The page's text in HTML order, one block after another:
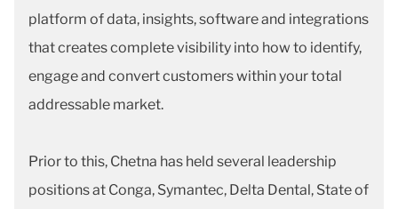
platform of data, insights, software and integrations
that creates complete visibility into how to identify,
engage and convert customers within your total
addressable market.
Prior to this, Chetna has held several leadership
positions at Conga, Symantec, Delta Dental, State of